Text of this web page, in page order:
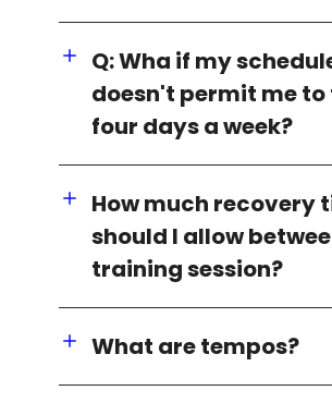
Q: Wha if my
doesn't permit me
four days a week?
How much recovery
should I allow
training session?
What are tempos?